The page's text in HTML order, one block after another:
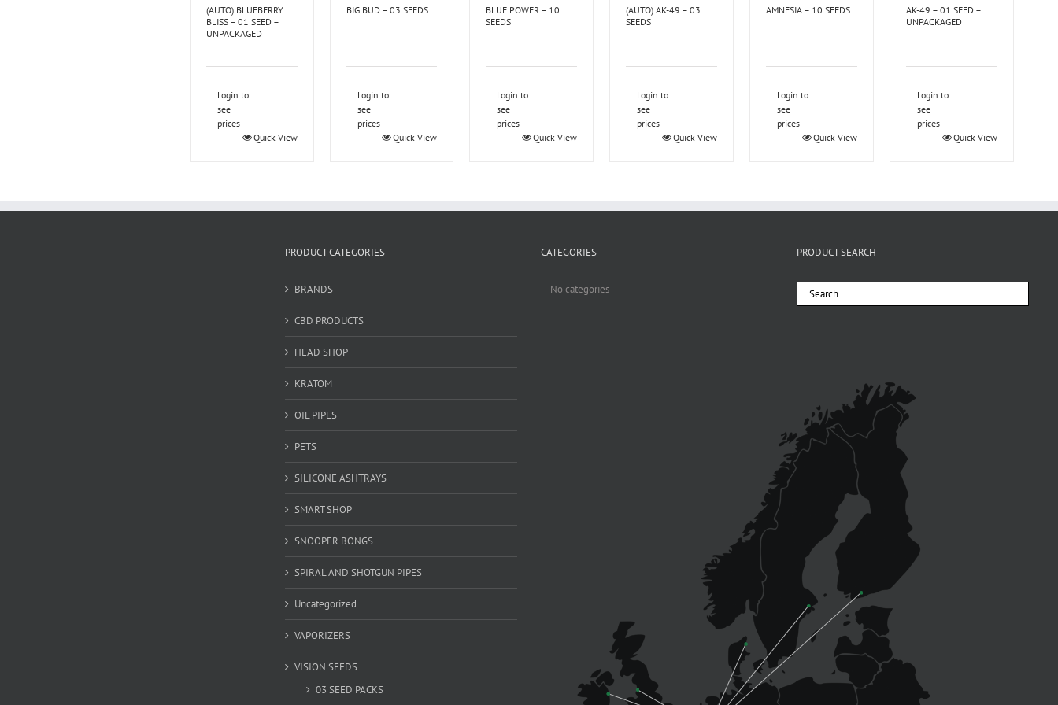
(AUTO) BLUEBERRY
BLISS – 01 SEED –
UNPACKAGED
Login to
see
prices
Quick View
BIG BUD – 03 SEEDS
Login to
see
prices
Quick View
BLUE POWER – 10
SEEDS
Login to
see
prices
Quick View
(AUTO) AK-49 – 03
SEEDS
Login to
see
prices
Quick View
AMNESIA – 10 SEEDS
Login to
see
prices
Quick View
AK-49 – 01 SEED –
UNPACKAGED
Login to
see
prices
Quick View
PRODUCT CATEGORIES
BRANDS
CBD PRODUCTS
HEAD SHOP
KRATOM
OIL PIPES
PETS
SILICONE ASHTRAYS
SMART SHOP
SNOOPER BONGS
SPIRAL AND SHOTGUN PIPES
Uncategorized
VAPORIZERS
VISION SEEDS
03 SEED PACKS
CATEGORIES
No categories
PRODUCT SEARCH